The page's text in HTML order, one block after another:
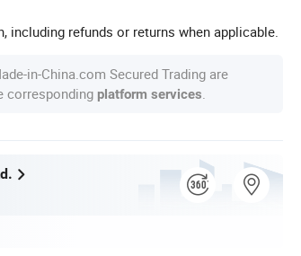
refunds or returns when applicable.
in-China.com Secured Trading are
corresponding platform services